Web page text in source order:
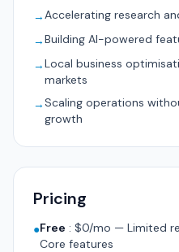
→Accelerating research
→Building AI-powered
→Local business
markets
→Scaling operations
growth
Pricing
●Free : $0/mo — Limited
Core features